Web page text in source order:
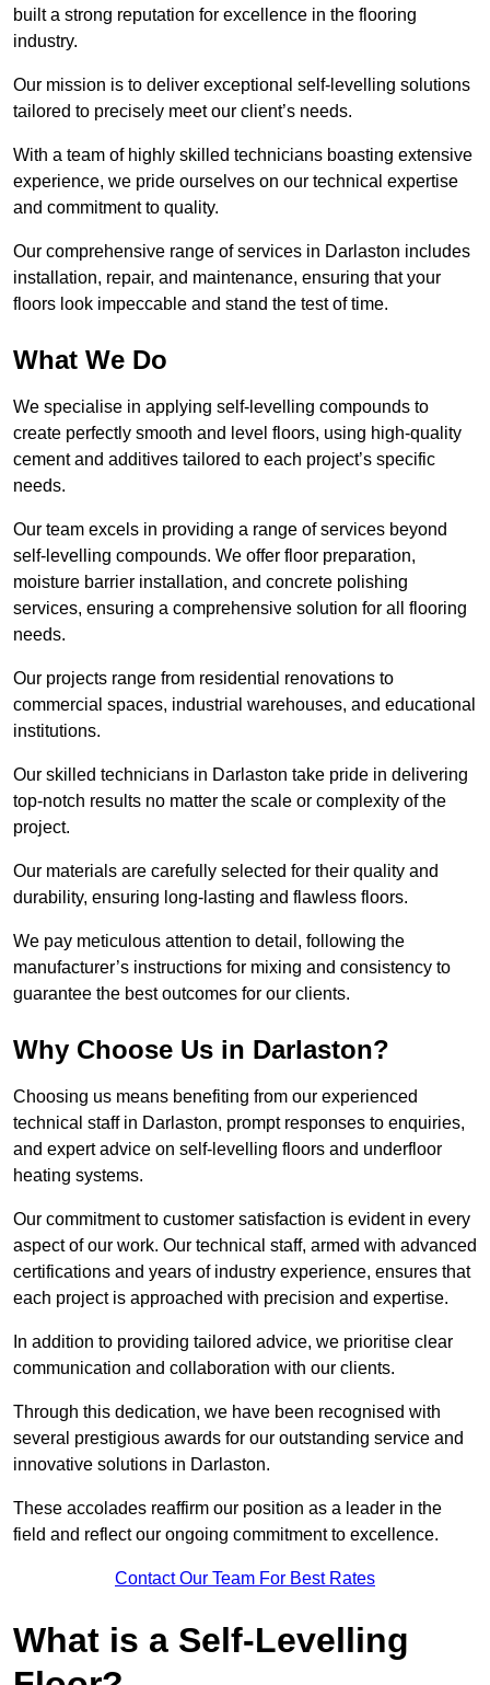
built a strong reputation for excellence in the flooring
industry.
Our mission is to deliver exceptional self-levelling solutions
tailored to precisely meet our client’s needs.
With a team of highly skilled technicians boasting extensive
experience, we pride ourselves on our technical expertise
and commitment to quality.
Our comprehensive range of services in Darlaston includes
installation, repair, and maintenance, ensuring that your
floors look impeccable and stand the test of time.
What We Do
We specialise in applying self-levelling compounds to
create perfectly smooth and level floors, using high-quality
cement and additives tailored to each project’s specific
needs.
Our team excels in providing a range of services beyond
self-levelling compounds. We offer floor preparation,
moisture barrier installation, and concrete polishing
services, ensuring a comprehensive solution for all flooring
needs.
Our projects range from residential renovations to
commercial spaces, industrial warehouses, and educational
institutions.
Our skilled technicians in Darlaston take pride in delivering
top-notch results no matter the scale or complexity of the
project.
Our materials are carefully selected for their quality and
durability, ensuring long-lasting and flawless floors.
We pay meticulous attention to detail, following the
manufacturer’s instructions for mixing and consistency to
guarantee the best outcomes for our clients.
Why Choose Us in Darlaston?
Choosing us means benefiting from our experienced
technical staff in Darlaston, prompt responses to enquiries,
and expert advice on self-levelling floors and underfloor
heating systems.
Our commitment to customer satisfaction is evident in every
aspect of our work. Our technical staff, armed with advanced
certifications and years of industry experience, ensures that
each project is approached with precision and expertise.
In addition to providing tailored advice, we prioritise clear
communication and collaboration with our clients.
Through this dedication, we have been recognised with
several prestigious awards for our outstanding service and
innovative solutions in Darlaston.
These accolades reaffirm our position as a leader in the
field and reflect our ongoing commitment to excellence.
Contact Our Team For Best Rates
What is a Self-Levelling